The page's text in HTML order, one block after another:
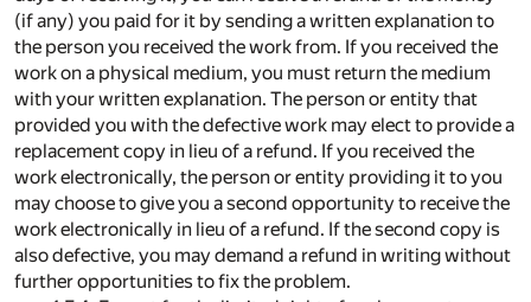
(if any) you paid for it by sending a written explanation to
the person you received the work from. If you received the
work on a physical medium, you must return the medium
with your written explanation. The person or entity that
provided you with the defective work may elect to provide a
replacement copy in lieu of a refund. If you received the
work electronically, the person or entity providing it to you
may choose to give you a second opportunity to receive the
work electronically in lieu of a refund. If the second copy is
also defective, you may demand a refund in writing without
further opportunities to fix the problem.